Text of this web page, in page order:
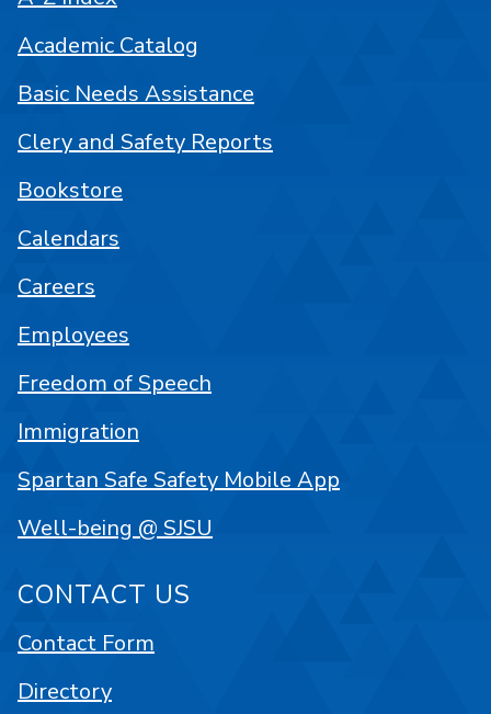
Academic Catalog
Basic Needs Assistance
Clery and Safety Reports
Bookstore
Calendars
Careers
Employees
Freedom of Speech
Immigration
Spartan Safe Safety Mobile App
Well-being @ SJSU
CONTACT US
Contact Form
Directory